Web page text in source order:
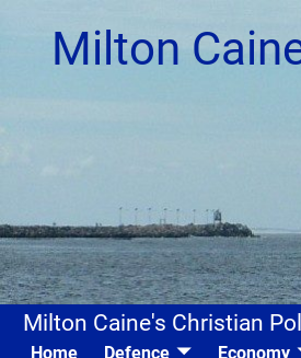
Milton
Milton Caine's Christian
Home Defence Economy